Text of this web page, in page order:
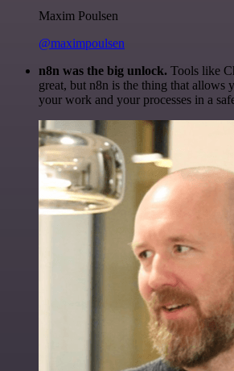
Maxim Poulsen
@maximpoulsen
n8n was the big unlock. Tools like
great, but n8n is the thing that allows
your work and your processes in a